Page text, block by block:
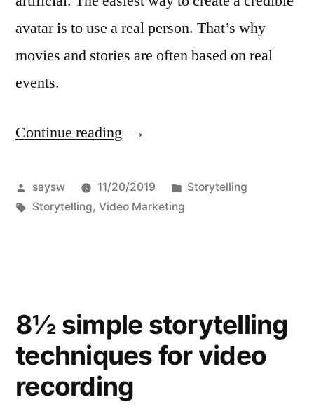
avatar is to use a real person. That’s why
movies and stories are often based on real
events.
Continue reading“A
Example”
Posted
by
saysw 11/20/2019
Posted
Storytelling
Tags:
Storytelling, Video Marketing
8½ simple storytelling
techniques for video
recording